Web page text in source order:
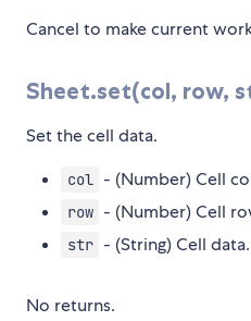
Cancel to make current
Sheet.set(col, row,
Set the cell data.
col - (Number) Cell
row - (Number) Cell
str - (String) Cell data.
No returns.